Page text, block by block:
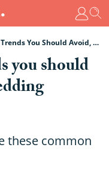
Cringe Wedding Trends You Should Avoid, According To Wedding Planners
you should
these common